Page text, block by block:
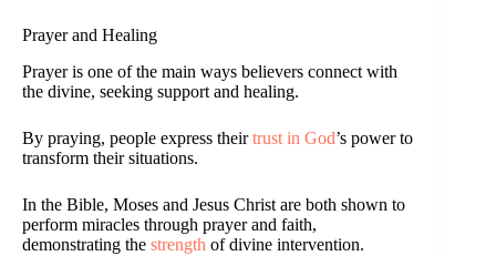
Prayer and Healing
Prayer is one of the main ways believers connect with
the divine, seeking support and healing.
By praying, people express theirtrust in God’s power to
transform their situations.
In the Bible, Moses and Jesus Christ are both shown to
perform miracles through prayer and faith,
demonstrating the strength of divine intervention.